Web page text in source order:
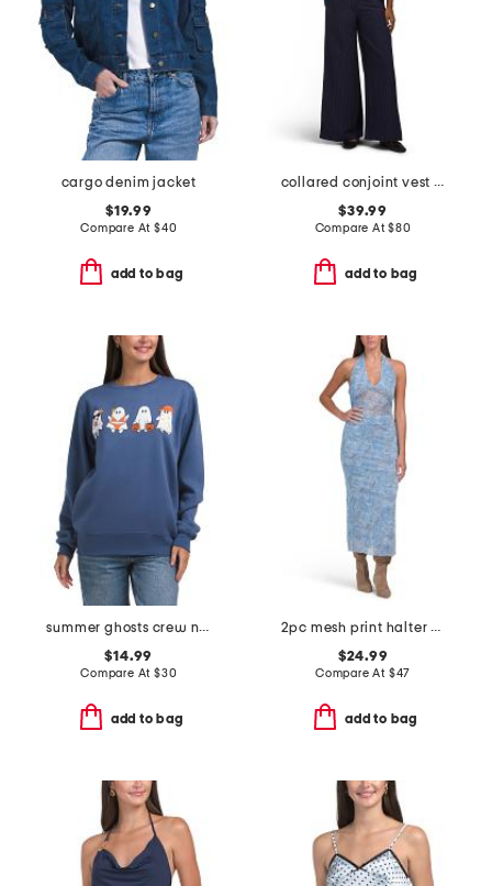
cargo denim jacket
$19.99
Compare At $40
add to bag
collared conjoint vest and pants set
$39.99
Compare At$80
add to bag
summer ghosts crew neck sweatshirt
$14.99
Compare At $30
add to bag
2pc mesh print halter top and column maxi skirt set
$24.99
Compare At $47
add to bag